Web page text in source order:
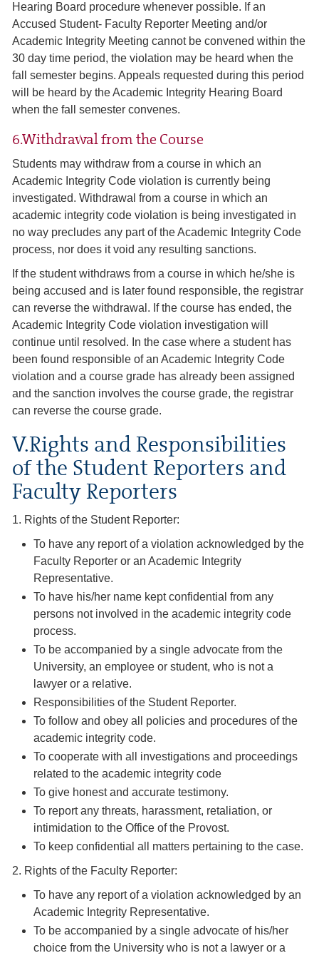
Hearing Board procedure whenever possible. If an
Accused Student- Faculty Reporter Meeting and/or
Academic Integrity Meeting cannot be convened within the
30 day time period, the violation may be heard when the
fall semester begins. Appeals requested during this period
will be heard by the Academic Integrity Hearing Board
when the fall semester convenes.
6.Withdrawal from the Course
Students may withdraw from a course in which an
Academic Integrity Code violation is currently being
investigated. Withdrawal from a course in which an
academic integrity code violation is being investigated in
no way precludes any part of the Academic Integrity Code
process, nor does it void any resulting sanctions.
If the student withdraws from a course in which he/she is
being accused and is later found responsible, the registrar
can reverse the withdrawal. If the course has ended, the
Academic Integrity Code violation investigation will
continue until resolved. In the case where a student has
been found responsible of an Academic Integrity Code
violation and a course grade has already been assigned
and the sanction involves the course grade, the registrar
can reverse the course grade.
V.Rights and Responsibilities
of the Student Reporters and
Faculty Reporters
1. Rights of the Student Reporter:
To have any report of a violation acknowledged by the
Faculty Reporter or an Academic Integrity
Representative.
To have his/her name kept confidential from any
persons not involved in the academic integrity code
process.
To be accompanied by a single advocate from the
University, an employee or student, who is not a
lawyer or a relative.
Responsibilities of the Student Reporter.
To follow and obey all policies and procedures of the
academic integrity code.
To cooperate with all investigations and proceedings
related to the academic integrity code
To give honest and accurate testimony.
To report any threats, harassment, retaliation, or
intimidation to the Office of the Provost.
To keep confidential all matters pertaining to the case.
2. Rights of the Faculty Reporter:
To have any report of a violation acknowledged by an
Academic Integrity Representative.
To be accompanied by a single advocate of his/her
choice from the University who is not a lawyer or a